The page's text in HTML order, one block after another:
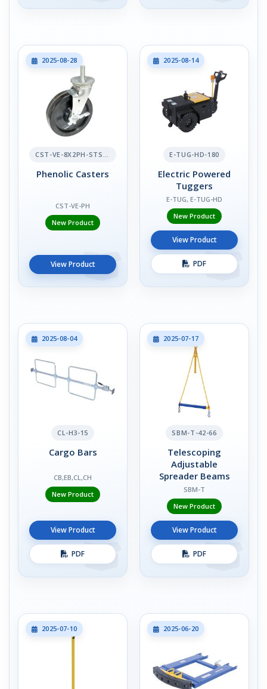
2025-08-28
CST-VE-8X2PH-STS-BR
Phenolic Casters
CST-VE-PH
New Product
View Product
2025-08-14
E-TUG-HD-180
Electric Powered
Tuggers
E-TUG, E-TUG-HD
New Product
View Product
PDF
2025-08-04
CL-H3-15
Cargo Bars
CB,EB,CL,CH
New Product
View Product
PDF
2025-07-17
SBM-T-42-66
Telescoping
Adjustable
Spreader Beams
SBM-T
New Product
View Product
PDF
2025-07-10 2025-06-20